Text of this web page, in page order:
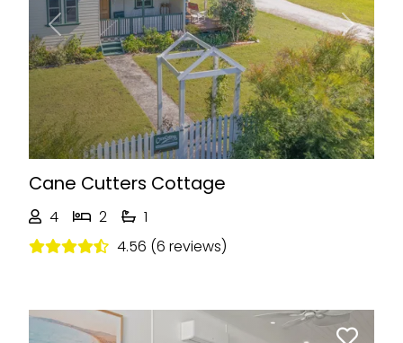
Previous Next
Cane Cutters Cottage
4 2
1
4.56 (6 reviews)